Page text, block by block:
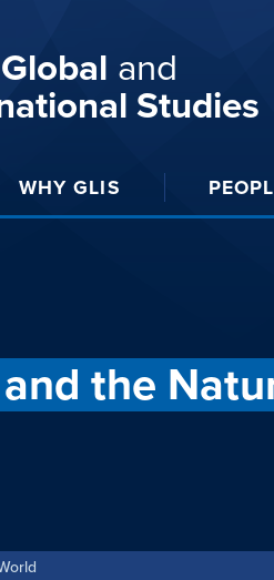
Global and
Studies
WHY GLIS
the